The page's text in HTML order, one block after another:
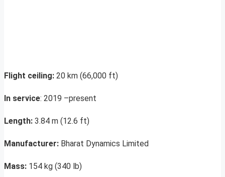
Flight ceiling: 20 km (66,000 ft)
In service: 2019 –present
Length: 3.84 m (12.6 ft)
Manufacturer: Bharat Dynamics Limited
Mass: 154 kg (340 lb)